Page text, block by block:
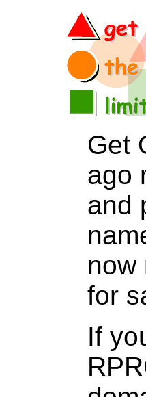
Get
ago
and
now
for
If